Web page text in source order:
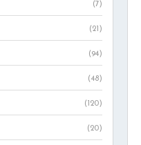
(7)
(21)
(94)
(48)
(120)
(20)